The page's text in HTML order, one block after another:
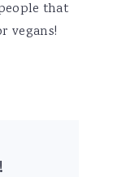
that
vegans!